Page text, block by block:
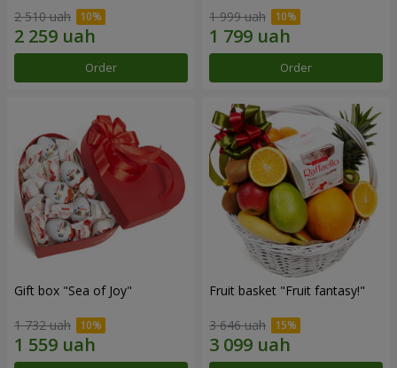
2 510 uah
Order
1 999 uah
Order
Gift box "Sea of Joy"
1 732 uah
Fruit basket "Fruit fantasy!"
3 646 uah